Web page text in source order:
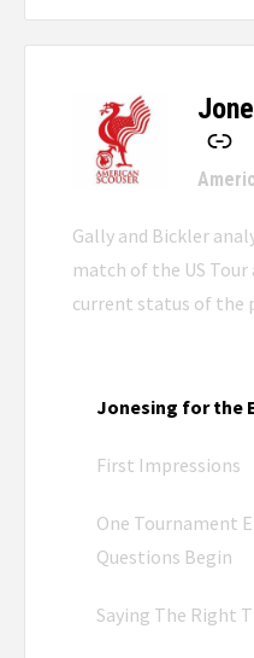
-
Gally and Bickler
match of the US
current status of the
Jonesing for the
First Impressions
One Tournament
Questions Begin
Saying The Right